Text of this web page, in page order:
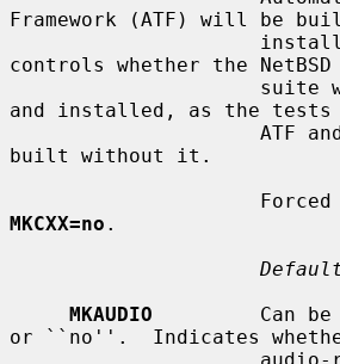
Framework (ATF) will be
controls whether the
and installed, as the tests
built without it.
MKCXX=no .
MKAUDIO
Can be
or ``no''.  Indicates